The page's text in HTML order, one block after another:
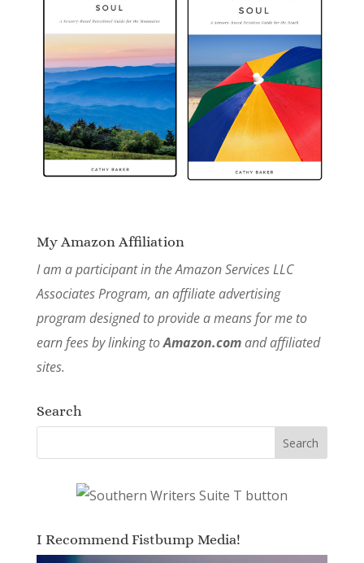
My Amazon Affiliation
I am a participant in the Amazon Services LLC
Associates Program, an affiliate advertising
program designed to provide a means for me to
earn fees by linking toAmazon.comand affiliated
sites.
Search
I Recommend Fistbump Media!